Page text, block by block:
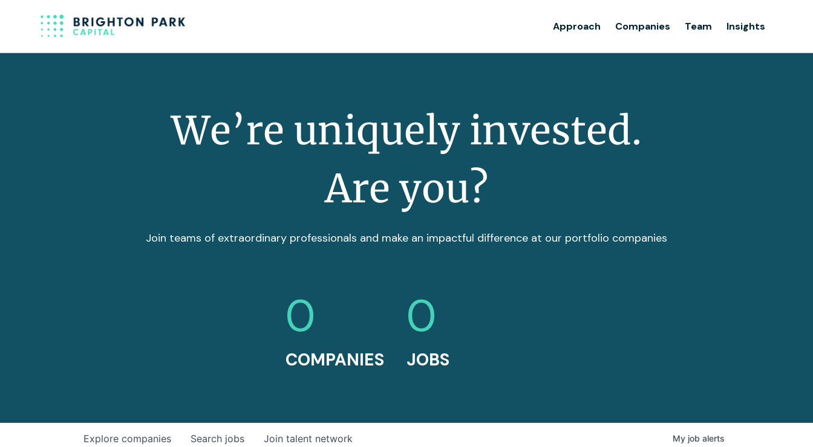
Approach Companies Team Insights
We’re uniquely invested.
Are you?
Join teams of extraordinary professionals and make an impactful difference at our portfolio companies
0
COMPANIES
0
JOBS
Search jobs
Explore companies Join talent network My job alerts